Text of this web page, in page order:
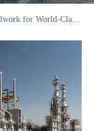
BASF Ludwigshafen: Modular Steelwork for World-Class Acetylene Plant | Sikla